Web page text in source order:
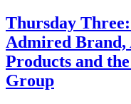
Thursday
Admired Brand,
Products and
Group